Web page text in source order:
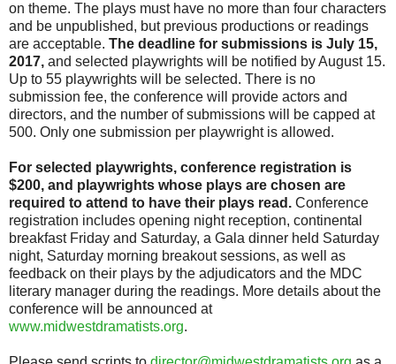
on theme. The plays must have no more than four characters
and be unpublished, but previous productions or readings
are acceptable. The deadline for submissions is July 15,
2017, and selected playwrights will be notified by August 15.
Up to 55 playwrights will be selected. There is no
submission fee, the conference will provide actors and
directors, and the number of submissions will be capped at
500. Only one submission per playwright is allowed.
For selected playwrights, conference registration is
$200, and playwrights whose plays are chosen are
required to attend to have their plays read. Conference
registration includes opening night reception, continental
breakfast Friday and Saturday, a Gala dinner held Saturday
night, Saturday morning breakout sessions, as well as
feedback on their plays by the adjudicators and the MDC
literary manager during the readings. More details about the
conference will be announced at
www.midwestdramatists.org.